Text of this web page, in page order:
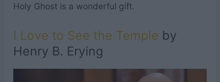
Holy Ghost is a wonderful gift.
I Love to See the Temple by
Henry B. Erying